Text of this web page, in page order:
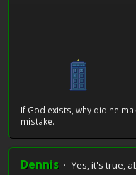
If God exists, why did he
mistake.
Dennis
Yes, it's true,